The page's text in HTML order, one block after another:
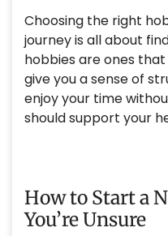
Choosing the right
journey is all about
hobbies are ones
give you a sense of
enjoy your time
should support your
How to Start a
You’re Unsure